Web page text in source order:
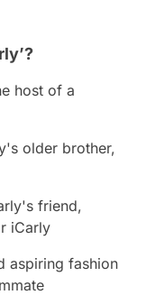
host of a
older brother,
friend,
iCarly
aspiring fashion